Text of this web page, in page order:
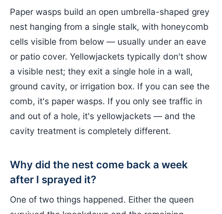
Paper wasps build an open umbrella-shaped grey
nest hanging from a single stalk, with honeycomb
cells visible from below — usually under an eave
or patio cover. Yellowjackets typically don't show
a visible nest; they exit a single hole in a wall,
ground cavity, or irrigation box. If you can see the
comb, it's paper wasps. If you only see traffic in
and out of a hole, it's yellowjackets — and the
cavity treatment is completely different.
Why did the nest come back a week
after I sprayed it?
One of two things happened. Either the queen